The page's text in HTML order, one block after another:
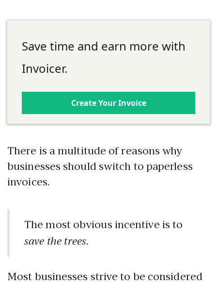
Save time and earn more with
Invoicer.
Create Your Invoice
There is a multitude of reasons why
businesses should switch to paperless
invoices.
The most obvious incentive is to
save the trees.
Most businesses strive to be considered